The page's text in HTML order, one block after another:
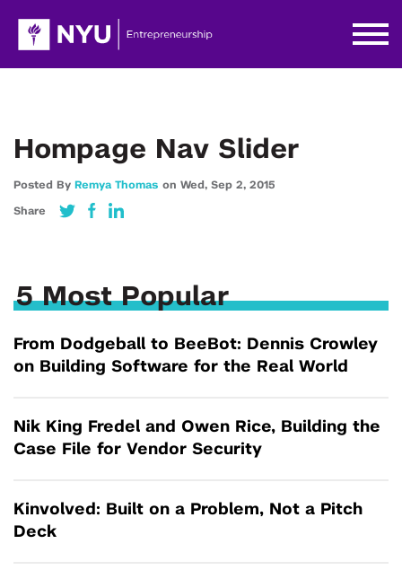
Hompage Nav Slider
Posted By Remya Thomas on Wed, Sep 2, 2015
Share
5 Most Popular
From Dodgeball to BeeBot: Dennis Crowley
on Building Software for the Real World
Nik King Fredel and Owen Rice, Building the
Case File for Vendor Security
Kinvolved: Built on a Problem, Not a Pitch
Deck